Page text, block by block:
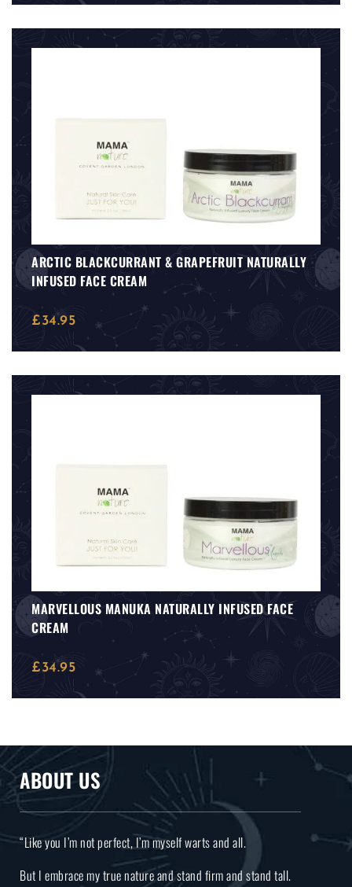
ARCTIC BLACKCURRANT & GRAPEFRUIT NATURALLY
INFUSED FACE CREAM
£34.95
MARVELLOUS MANUKA NATURALLY INFUSED FACE
CREAM
£34.95
ABOUT US
“Like you I’m not perfect, I’m myself warts and all.
But I embrace my true nature and stand firm and stand tall.